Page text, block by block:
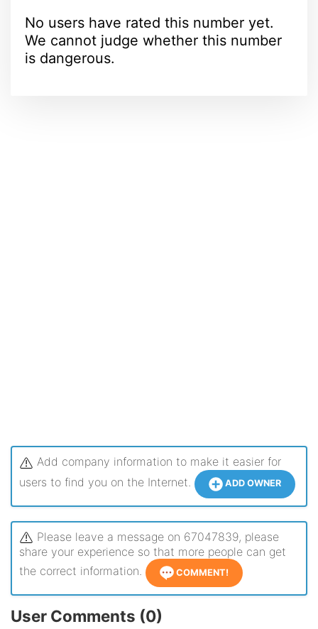
No users have rated this number yet.
We cannot judge whether this number
is dangerous.
Add company information to make it easier for
users to find you on the Internet.
ADD OWNER
Please leave a message on 67047839, please
share your experience so that more people can get
the correct information.
COMMENT!
User Comments (0)